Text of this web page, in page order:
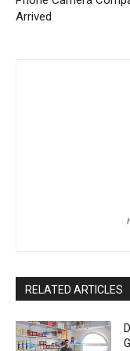
Arrived
RELATED ARTICLES